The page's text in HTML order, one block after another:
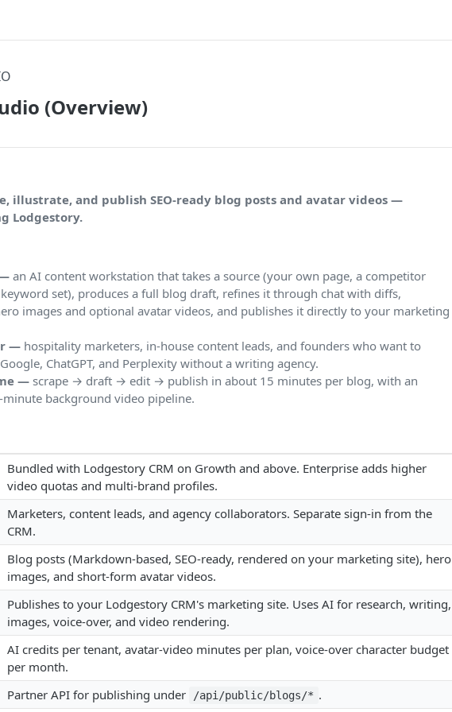
(Overview)
illustrate, and publish SEO-ready blog posts and avatar videos —
Lodgestory.
an AI content workstation that takes a source (your own page, a competitor
set), produces a full blog draft, refines it through chat with diffs,
images and optional avatar videos, and publishes it directly to your marketing
— hospitality marketers, in-house content leads, and founders who want to
ChatGPT, and Perplexity without a writing agency.
— scrape → draft → edit → publish in about 15 minutes per blog, with an
background video pipeline.
Bundled with Lodgestory CRM on Growth and above. Enterprise adds higher
video quotas and multi-brand profiles.
Marketers, content leads, and agency collaborators. Separate sign-in from the
CRM.
Blog posts (Markdown-based, SEO-ready, rendered on your marketing site), hero
images, and short-form avatar videos.
Publishes to your Lodgestory CRM's marketing site. Uses AI for research, writing,
images, voice-over, and video rendering.
AI credits per tenant, avatar-video minutes per plan, voice-over character budget
per month.
Partner API for publishing under /api/public/blogs/* .